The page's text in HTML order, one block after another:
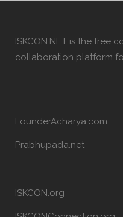
ISKCON.NET is the free
collaboration platform
FounderAcharya.com
Prabhupada.net
ISKCON.org